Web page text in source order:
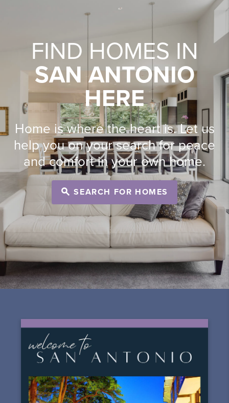
FIND HOMES IN
SAN ANTONIO
HERE
Home is where the heart is. Let us
help you on your search for peace
and comfort in your own home.
SEARCH FOR HOMES